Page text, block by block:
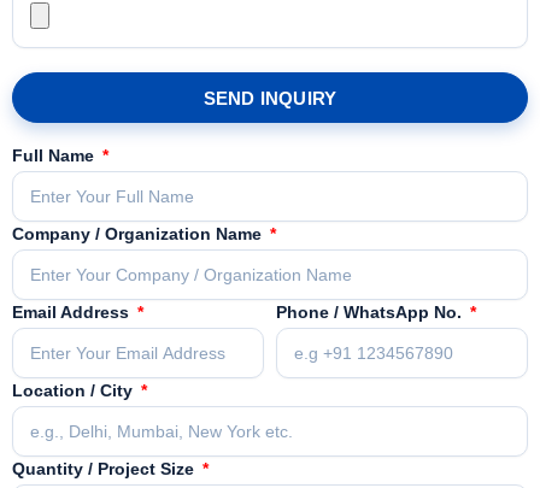
SEND INQUIRY
Full Name
Company / Organization Name
Email Address Phone / WhatsApp No.
Location / City
Quantity / Project Size